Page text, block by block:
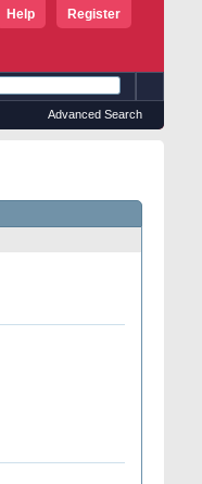
Register
Help
Advanced Search